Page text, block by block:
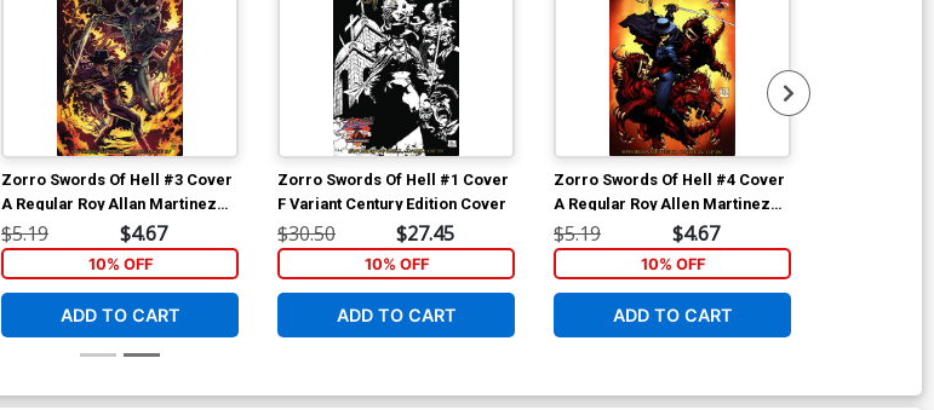
Zorro Swords Of Hell #3 Cover
A Regular Roy Allan Martinez
Cover
$5.19 $4.67
10% OFF
ADD TO CART
Zorro Swords Of Hell #1 Cover
F Variant Century Edition Cover
$30.50 $27.45
10% OFF
ADD TO CART
Zorro Swords Of Hell #4 Cover
A Regular Roy Allen Martinez
Cover
$5.19 $4.67
10% OFF
ADD TO CART